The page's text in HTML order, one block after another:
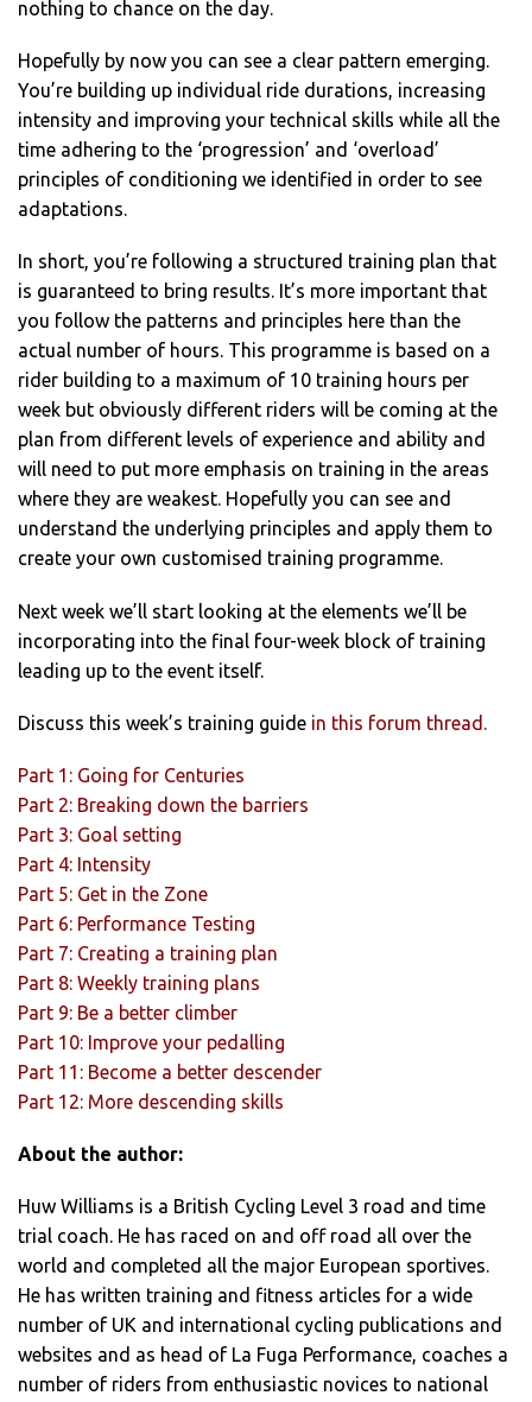
nothing to chance on the day.
Hopefully by now you can see a clear pattern emerging.
You’re building up individual ride durations, increasing
intensity and improving your technical skills while all the
time adhering to the ‘progression’ and ‘overload’
principles of conditioning we identified in order to see
adaptations.
In short, you’re following a structured training plan that
is guaranteed to bring results. It’s more important that
you follow the patterns and principles here than the
actual number of hours. This programme is based on a
rider building to a maximum of 10 training hours per
week but obviously different riders will be coming at the
plan from different levels of experience and ability and
will need to put more emphasis on training in the areas
where they are weakest. Hopefully you can see and
understand the underlying principles and apply them to
create your own customised training programme.
Next week we’ll start looking at the elements we’ll be
incorporating into the final four-week block of training
leading up to the event itself.
Discuss this week’s training guide in this forum thread.
Part 1: Going for Centuries
Part 2: Breaking down the barriers
Part 3: Goal setting
Part 4: Intensity
Part 5: Get in the Zone
Part 6: Performance Testing
Part 7: Creating a training plan
Part 8: Weekly training plans
Part 9: Be a better climber
Part 10: Improve your pedalling
Part 11: Become a better descender
Part 12: More descending skills
About the author:
Huw Williams is a British Cycling Level 3 road and time
trial coach. He has raced on and off road all over the
world and completed all the major European sportives.
He has written training and fitness articles for a wide
number of UK and international cycling publications and
websites and as head of La Fuga Performance, coaches a
number of riders from enthusiastic novices to national